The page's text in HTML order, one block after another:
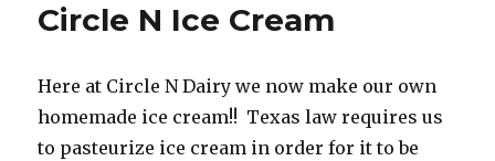
Blogs
Circle N Ice Cream
Here at Circle N Dairy we now make our own
homemade ice cream!! Texas law requires us
to pasteurize ice cream in order for it to be